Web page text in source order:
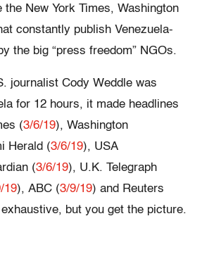
New York Times, Washington
constantly publish Venezuela-
the big “press freedom” NGOs.
journalist Cody Weddle was
for 12 hours, it made headlines
(3/6/19), Washington
Herald (3/6/19), USA
(3/6/19), U.K. Telegraph
19), ABC (3/9/19) and Reuters
exhaustive, but you get the picture.